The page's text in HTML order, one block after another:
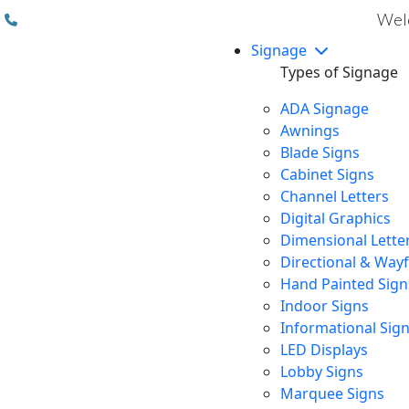
Signage
Types of Signage
ADA Signage
Awnings
Blade Signs
Cabinet Signs
Channel Letters
Digital Graphics
Dimensional
Directional &
Hand Painted
Indoor Signs
Informational
LED Displays
Lobby Signs
Marquee Signs